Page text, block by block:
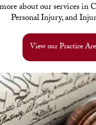
about our services in
Personal Injury, and
View our Practice